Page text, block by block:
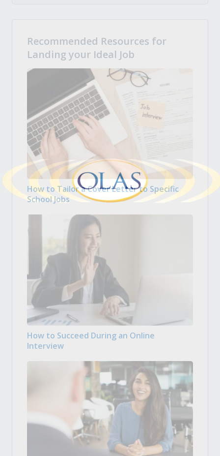
Recommended Resources for
Landing your Ideal Job
How to Tailor a Cover Letter to Specific
School Jobs
How to Succeed During an Online
Interview